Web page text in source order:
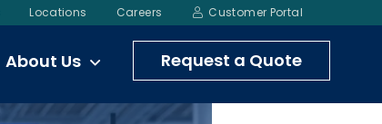
Locations Careers Customer Portal
About Us Request a Quote